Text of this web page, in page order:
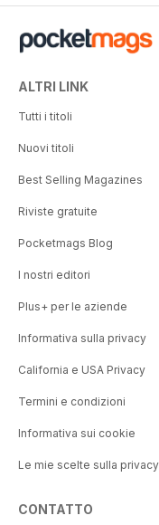
ALTRI LINK
Tutti i titoli
Nuovi titoli
Best Selling Magazines
Riviste gratuite
Pocketmags Blog
I nostri editori
Plus+ per le aziende
Informativa sulla privacy
California e USA Privacy
Termini e condizioni
Informativa sui cookie
Le mie scelte sulla privacy
CONTATTO